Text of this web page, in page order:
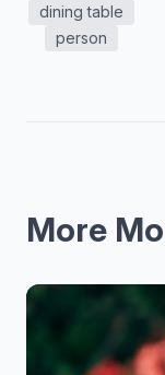
dining table
person
More